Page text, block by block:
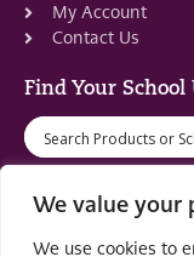
We value your
We use cookies to
My Account
Contact Us
Find Your